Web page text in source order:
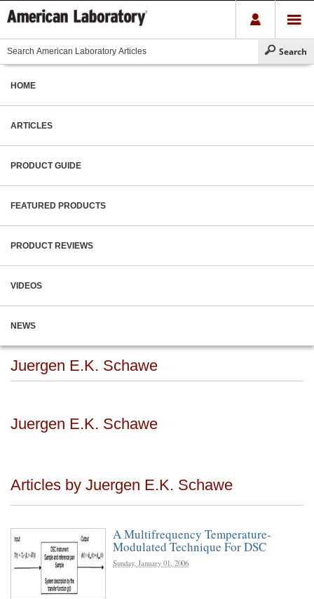
HOME
ARTICLES
PRODUCT GUIDE
FEATURED PRODUCTS
PRODUCT REVIEWS
VIDEOS
NEWS
Juergen E.K. Schawe
Juergen E.K. Schawe
Articles by Juergen E.K. Schawe
A Multifrequency Temperature-
Modulated Technique For DSC
Sunday, January 01, 2006